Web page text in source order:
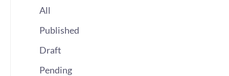
All
Published
Draft
Pending